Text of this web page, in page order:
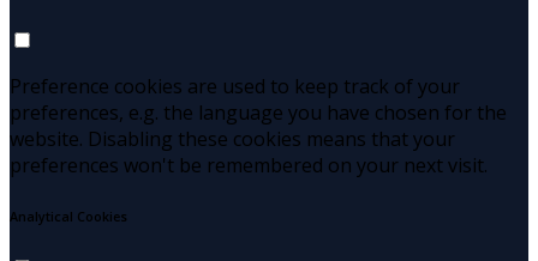
Preference cookies are used to keep track of your
preferences, e.g. the language you have chosen for the
website. Disabling these cookies means that your
preferences won't be remembered on your next visit.
Analytical Cookies